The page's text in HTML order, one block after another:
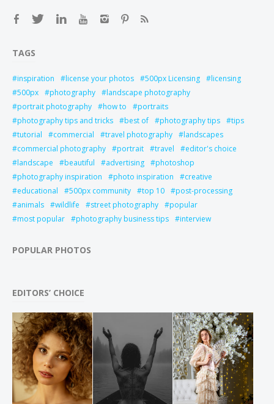
TAGS
inspiration license your photos 500px Licensing
licensing
500px
photography
landscape photography
portrait photography
how to
portraits
photography tips and tricks
best of photography tips
tips
tutorial
commercial travel photography
landscapes
commercial photography
portrait travel
editor's choice
landscape
beautiful advertising
photoshop
photography inspiration
photo inspiration
creative
educational
500px community top 10
post-processing
animals
wildlife street photography
popular
most popular
photography business tips interview
POPULAR PHOTOS
EDITORS’ CHOICE